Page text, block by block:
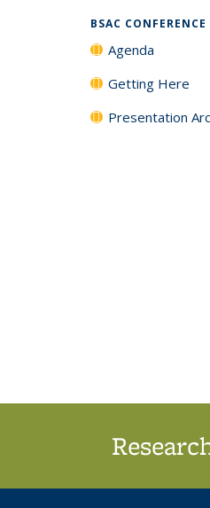
BSAC CONFERENCE
Agenda
Getting Here
Presentation